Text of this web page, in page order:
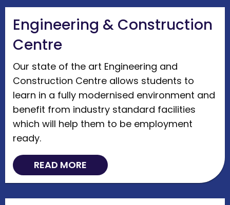
Engineering & Construction
Centre
Our state of the art Engineering and
Construction Centre allows students to
learn in a fully modernised environment and
benefit from industry standard facilities
which will help them to be employment
ready.
READ MORE